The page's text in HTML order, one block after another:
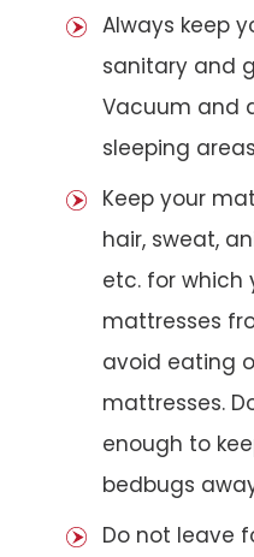
Always keep
sanitary and
Vacuum and
sleeping
Keep your
hair, sweat,
etc. for which
mattresses
avoid eating
mattresses.
enough to
bedbugs
Do not leave